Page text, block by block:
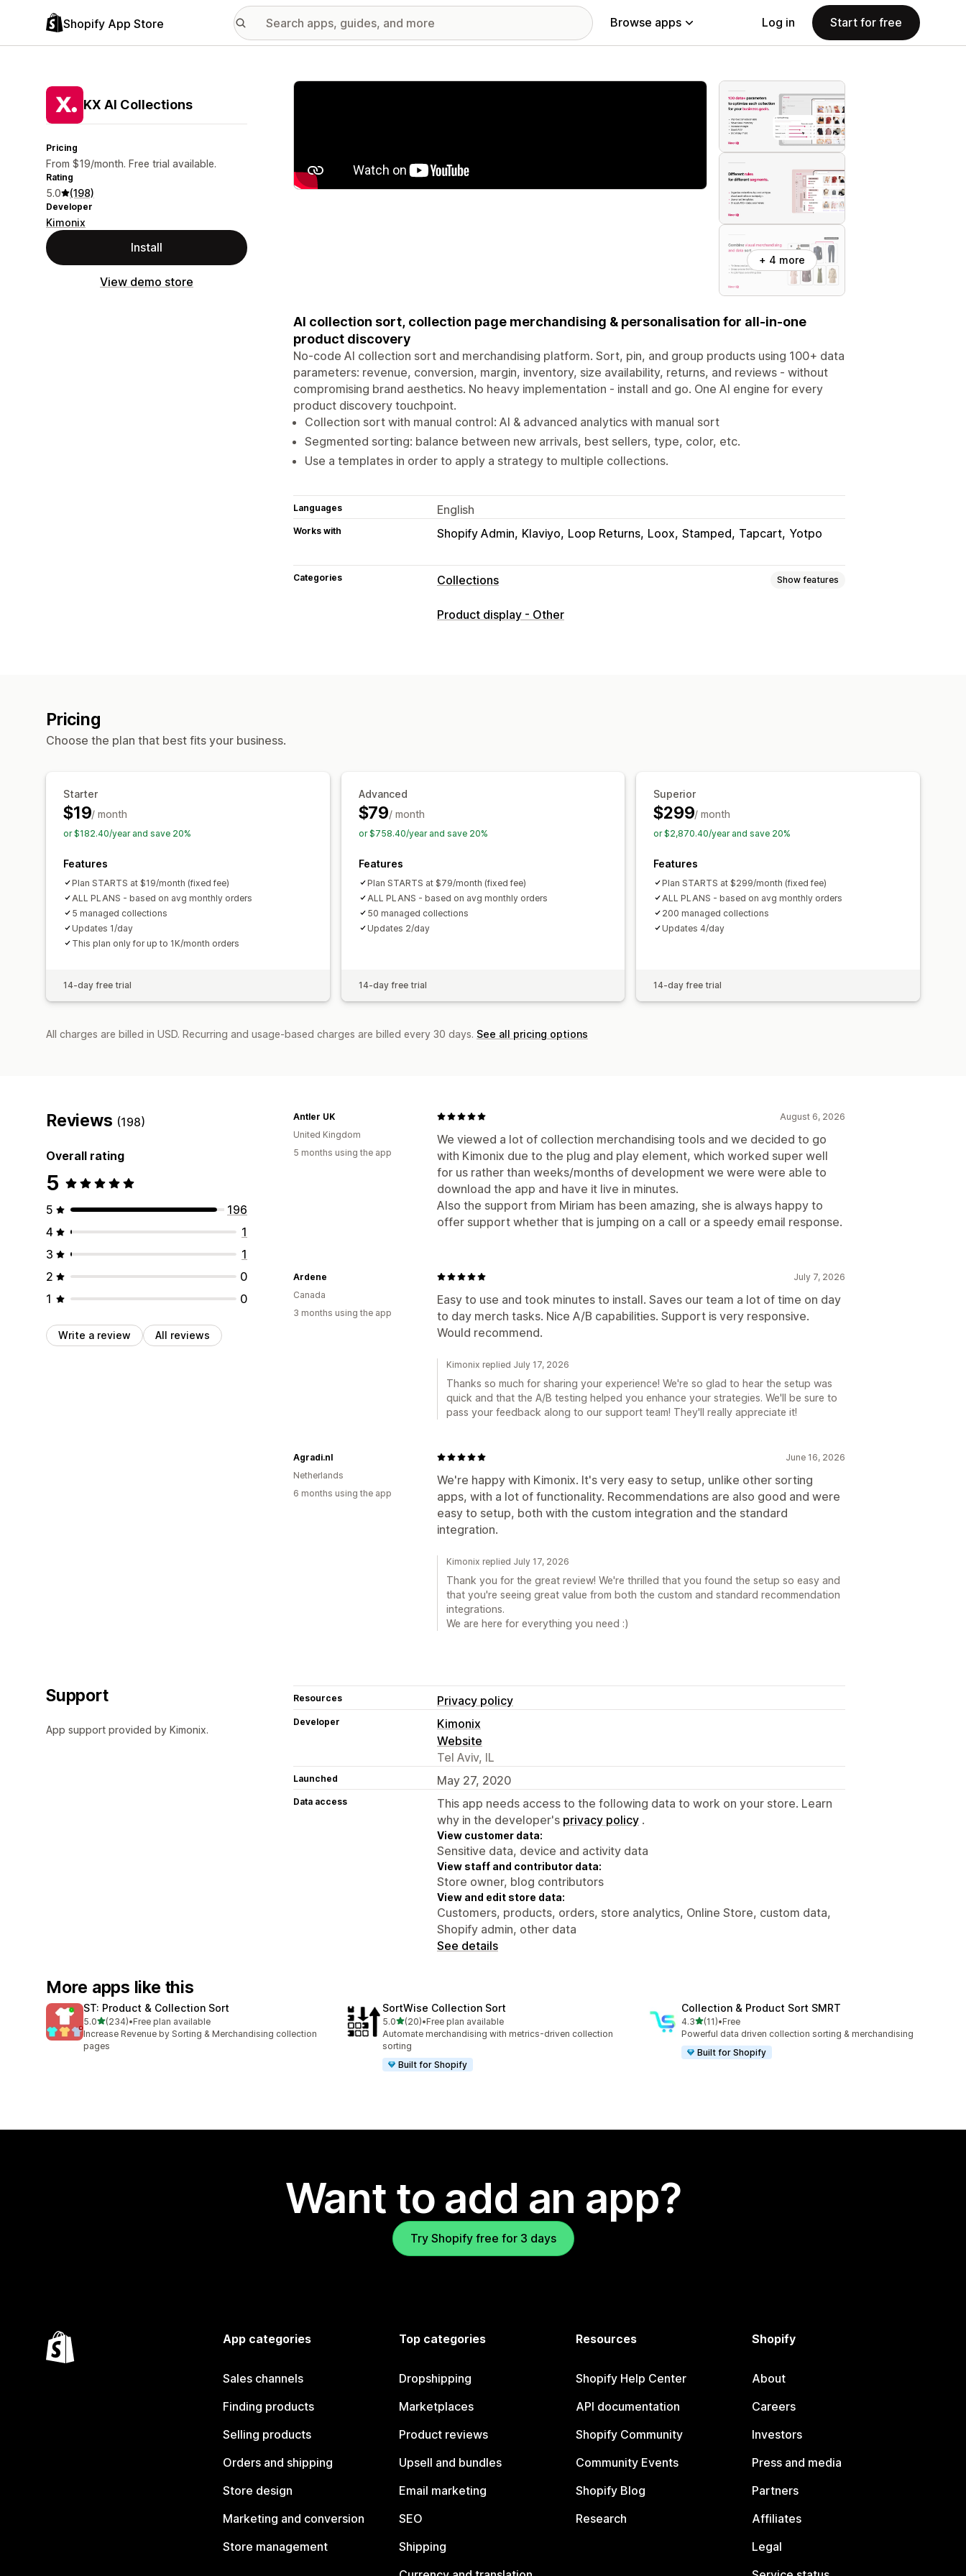
Shopify App Store Browse apps Log in Start for free
KX AI Collections
Pricing
From $19/month. Free trial available.
Rating
5.0 (198)
Developer
Kimonix
Install
View demo store
Featured images gallery
+ 4 more
AI collection sort, collection page merchandising & personalisation for all-in-one
product discovery
No-code AI collection sort and merchandising platform. Sort, pin, and group products using 100+ data
parameters: revenue, conversion, margin, inventory, size availability, returns, and reviews - without
compromising brand aesthetics. No heavy implementation - install and go. One AI engine for every
product discovery touchpoint.
Collection sort with manual control: AI & advanced analytics with manual sort
Segmented sorting: balance between new arrivals, best sellers, type, color, etc.
Use a templates in order to apply a strategy to multiple collections.
Languages English
Works with Shopify Admin Klaviyo Loop Returns Loox Stamped Tapcart Yotpo
Categories Collections Show features
Sorting actions
Product display - Other
Pricing
Choose the plan that best fits your business.
Starter
$19/ month
or $182.40/year and save 20%
Features
Plan STARTS at $19/month (fixed fee)
ALL PLANS - based on avg monthly orders
5 managed collections
Updates 1/day
This plan only for up to 1K/month orders
14-day free trial
Advanced
$79/ month
or $758.40/year and save 20%
Features
Plan STARTS at $79/month (fixed fee)
ALL PLANS - based on avg monthly orders
50 managed collections
Updates 2/day
14-day free trial
Superior
$299/ month
or $2,870.40/year and save 20%
Features
Plan STARTS at $299/month (fixed fee)
ALL PLANS - based on avg monthly orders
200 managed collections
Updates 4/day
14-day free trial
All charges are billed in USD. Recurring and usage-based charges are billed every 30 days. See all pricing options
Reviews (198)
Overall rating
5
5
196
4
1
3
1
2
0
1
0
Write a review All reviews
August 6, 2026
We viewed a lot of collection merchandising tools and we decided to go
with Kimonix due to the plug and play element, which worked super well
for us rather than weeks/months of development we were were able to
download the app and have it live in minutes.
Also the support from Miriam has been amazing, she is always happy to
offer support whether that is jumping on a call or a speedy email response.
Antler UK
United Kingdom
5 months using the app
July 7, 2026
Easy to use and took minutes to install. Saves our team a lot of time on day
to day merch tasks. Nice A/B capabilities. Support is very responsive.
Would recommend.
Ardene
Canada
3 months using the app
Kimonix replied July 17, 2026
Thanks so much for sharing your experience! We're so glad to hear the setup was
quick and that the A/B testing helped you enhance your strategies. We'll be sure to
pass your feedback along to our support team! They'll really appreciate it!
June 16, 2026
We're happy with Kimonix. It's very easy to setup, unlike other sorting
apps, with a lot of functionality. Recommendations are also good and were
easy to setup, both with the custom integration and the standard
integration.
Agradi.nl
Netherlands
6 months using the app
Kimonix replied July 17, 2026
Thank you for the great review! We're thrilled that you found the setup so easy and
that you're seeing great value from both the custom and standard recommendation
integrations.
We are here for everything you need :)
Support
App support provided by Kimonix.
Resources Privacy policy
Developer
Kimonix
Website
Tel Aviv, IL
Launched May 27, 2020
Data access
This app needs access to the following data to work on your store. Learn
why in the developer's privacy policy .
View customer data:
Sensitive data, device and activity data
View staff and contributor data:
Store owner, blog contributors
View and edit store data:
Customers, products, orders, store analytics, Online Store, custom data,
Shopify admin, other data
See details
More apps like this
ST: Product & Collection Sort
5.0out of 5 stars
(234)
234 total reviews
•Free plan available
Increase Revenue by Sorting & Merchandising collection
pages
SortWise Collection Sort
5.0out of 5 stars
(20)
20 total reviews
•Free plan available
Automate merchandising with metrics-driven collection
sorting
Built for Shopify
Collection & Product Sort SMRT
4.3out of 5 stars
(11)
11 total reviews
•Free
Powerful data driven collection sorting & merchandising
Built for Shopify
Want to add an app?
Try Shopify free for 3 days
App categories
Sales channels
Finding products
Selling products
Orders and shipping
Store design
Marketing and conversion
Store management
Top categories
Dropshipping
Marketplaces
Product reviews
Upsell and bundles
Email marketing
SEO
Shipping
Resources
Shopify Help Center
API documentation
Shopify Community
Community Events
Shopify Blog
Research
Shopify
About
Careers
Investors
Press and media
Partners
Affiliates
Legal